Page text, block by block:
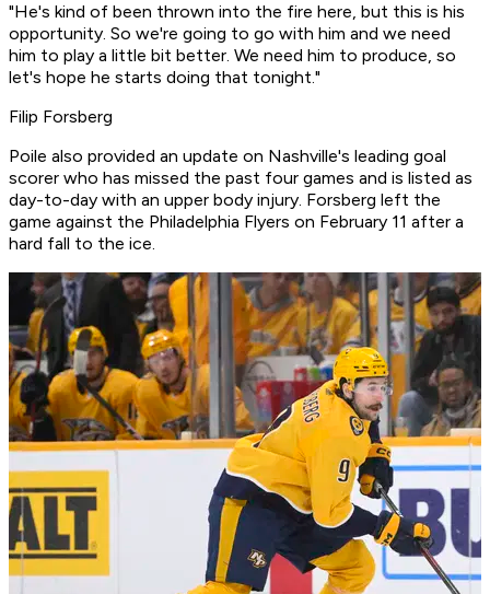
"He's kind of been thrown into the fire here, but this is his
opportunity. So we're going to go with him and we need
him to play a little bit better. We need him to produce, so
let's hope he starts doing that tonight."
Filip Forsberg
Poile also provided an update on Nashville's leading goal
scorer who has missed the past four games and is listed as
day-to-day with an upper body injury. Forsberg left the
game against the Philadelphia Flyers on February 11 after a
hard fall to the ice.